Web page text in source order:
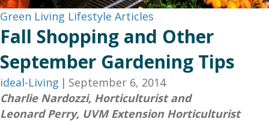
Green Living Lifestyle Articles
Fall Shopping and Other
September Gardening Tips
ideal-Living | September 6, 2014
Charlie Nardozzi, Horticulturist and
Leonard Perry, UVM Extension Horticulturist